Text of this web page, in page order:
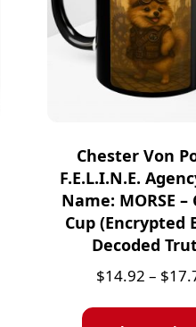
Chester Von
F.E.L.I.N.E.
Name: MORSE –
Cup (Encrypted
Decoded
$14.92 – $